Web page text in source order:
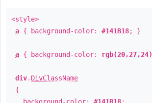
<style>
a { background-color: #141B18; }
a { background-color: rgb(20,27,24)
div. DivClassName
{